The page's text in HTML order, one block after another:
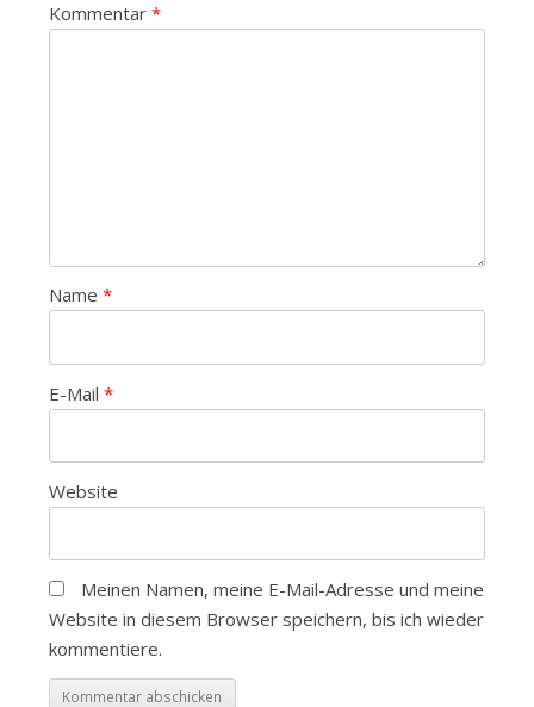
Kommentar *
Name *
E-Mail *
Website
Meinen Namen, meine E-Mail-Adresse und meine
Website in diesem Browser speichern, bis ich wieder
kommentiere.